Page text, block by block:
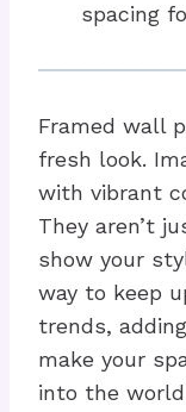
spacing
Framed wall
fresh look.
with vibrant
They aren’t
show your
way to keep
trends,
make your
into the